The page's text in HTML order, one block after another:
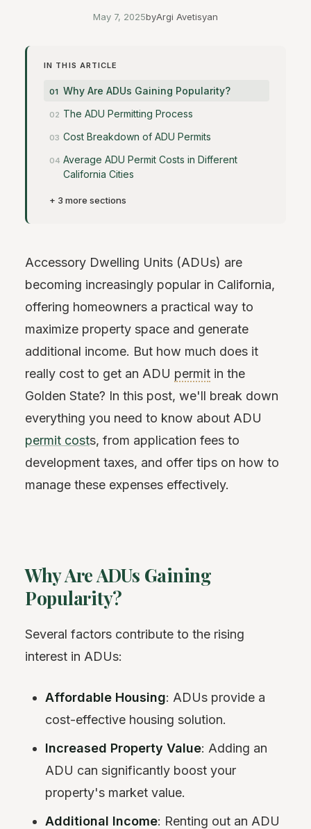
May 7, 2025byArgi Avetisyan
IN THIS ARTICLE
Why Are ADUs Gaining Popularity?
The ADU Permitting Process
Cost Breakdown of ADU Permits
Average ADU Permit Costs in Different
California Cities
+ 3 more sections
Accessory Dwelling Units (ADUs) are
becoming increasingly popular in California,
offering homeowners a practical way to
maximize property space and generate
additional income. But how much does it
really cost to get an ADU permit in the
Golden State? In this post, we'll break down
everything you need to know about ADU
permit costs, from application fees to
development taxes, and offer tips on how to
manage these expenses effectively.
Why Are ADUs Gaining
Popularity?
Several factors contribute to the rising
interest in ADUs:
Affordable Housing: ADUs provide a
cost-effective housing solution.
Increased Property Value: Adding an
ADU can significantly boost your
property's market value.
Additional Income: Renting out an ADU